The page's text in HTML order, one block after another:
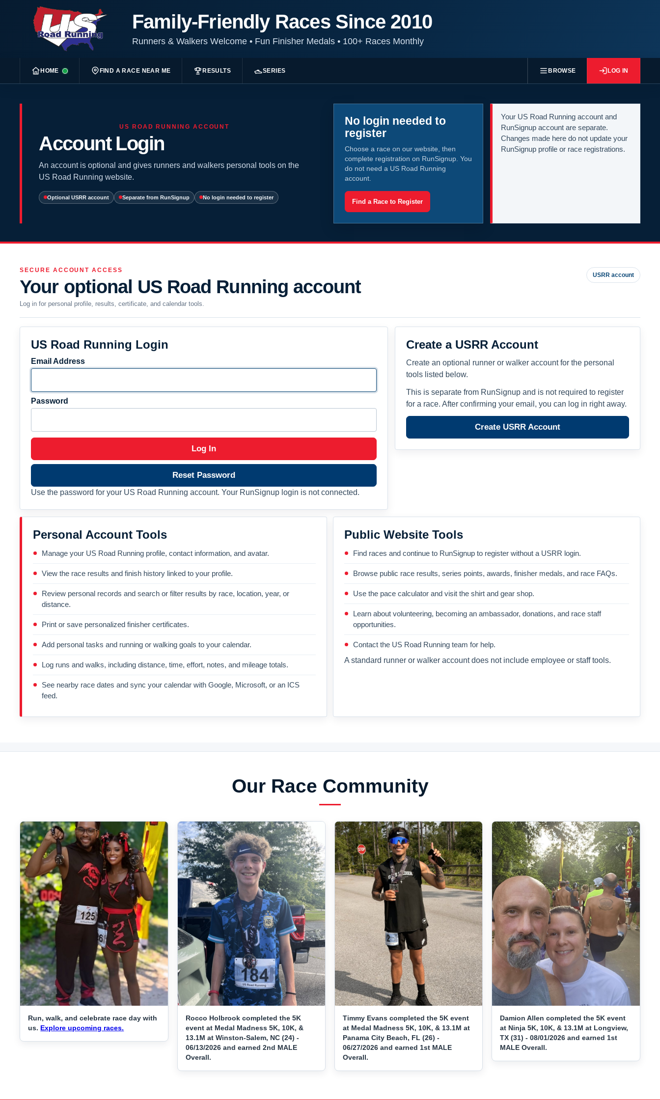
Family-Friendly Races Since 2010
Runners & Walkers Welcome •Fun Finisher Medals •100+ Races Monthly
HOME FIND A RACE NEAR ME RESULTS SERIES BROWSE LOG IN
US ROAD RUNNING ACCOUNT
Account Login
An account is optional and gives runners and walkers personal tools on the
US Road Running website.
Optional USRR account Separate from RunSignup No login needed to register
No login needed to
register
Choose a race on our website, then
complete registration on RunSignup. You
do not need a US Road Running
account.
Find a Race to Register
Your US Road Running account and
RunSignup account are separate.
Changes made here do not update your
RunSignup profile or race registrations.
SECURE ACCOUNT ACCESS
Your optional US Road Running account
Log in for personal profile, results, certificate, and calendar tools.
USRR account
US Road Running Login
Email Address
Password
Log In
Reset Password
Use the password for your US Road Running account. Your RunSignup login is not connected.
Create a USRR Account
Create an optional runner or walker account for the personal
tools listed below.
This is separate from RunSignup and is not required to register
for a race. After confirming your email, you can log in right away.
Create USRR Account
Personal Account Tools
Manage your US Road Running profile, contact information, and avatar.
View the race results and finish history linked to your profile.
Review personal records and search or filter results by race, location, year, or
distance.
Print or save personalized finisher certificates.
Add personal tasks and running or walking goals to your calendar.
Log runs and walks, including distance, time, effort, notes, and mileage totals.
See nearby race dates and sync your calendar with Google, Microsoft, or an ICS
feed.
Public Website Tools
Find races and continue to RunSignup to register without a USRR login.
Browse public race results, series points, awards, finisher medals, and race FAQs.
Use the pace calculator and visit the shirt and gear shop.
Learn about volunteering, becoming an ambassador, donations, and race staff
opportunities.
Contact the US Road Running team for help.
A standard runner or walker account does not include employee or staff tools.
Our Race Community
Run, walk, and celebrate race day with
us. Explore upcoming races.
Rocco Holbrook completed the 5K
event at Medal Madness 5K, 10K, &
13.1M at Winston-Salem, NC (24) -
06/13/2026 and earned 2nd MALE
Overall.
Timmy Evans completed the 5K event
at Medal Madness 5K, 10K, & 13.1M at
Panama City Beach, FL (26) -
06/27/2026 and earned 1st MALE
Overall.
Damion Allen completed the 5K event
at Ninja 5K, 10K, & 13.1M at Longview,
TX (31) - 08/01/2026 and earned 1st
MALE Overall.